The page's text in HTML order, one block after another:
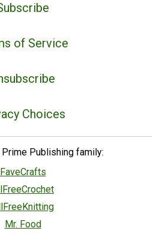
of Service
Choices
Publishing family:
FaveCrafts
Mr. Food